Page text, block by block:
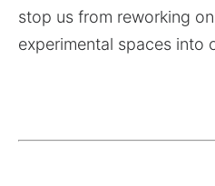
stop us from reworking
experimental spaces into